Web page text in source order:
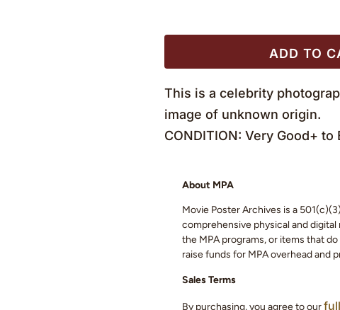
ADD TO
This is a celebrity
image of unknown origin.
CONDITION: Very Good+ to
About MPA
Movie Poster Archives is a
comprehensive physical and
the MPA programs, or items that
raise funds for MPA overhead and
Sales Terms
By purchasing, you agree to our